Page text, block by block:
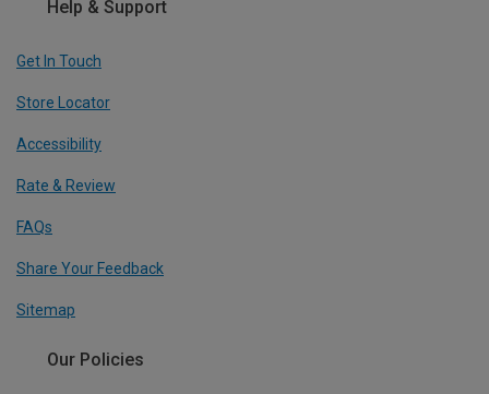
Help & Support
Get In Touch
Store Locator
Accessibility
Rate & Review
FAQs
Share Your Feedback
Sitemap
Our Policies